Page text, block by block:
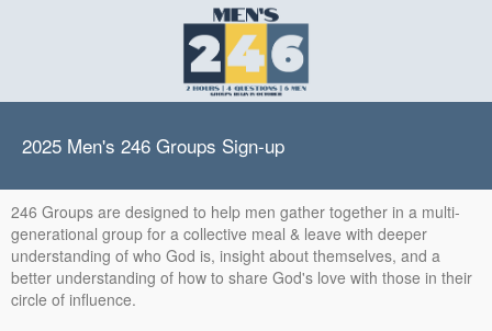
2025 Men's 246 Groups Sign-up
246 Groups are designed to help men gather together in a multi-
generational group for a collective meal & leave with deeper
understanding of who God is, insight about themselves, and a
better understanding of how to share God's love with those in their
circle of influence.